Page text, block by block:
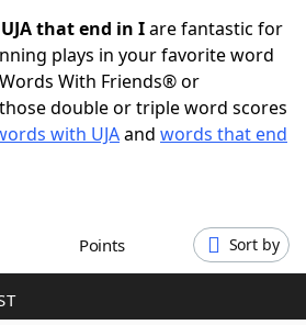
that end in Iare fantastic for
plays in your favorite word
With Friends® or
double or triple word scores
with UJAand words that end
Points Sort by